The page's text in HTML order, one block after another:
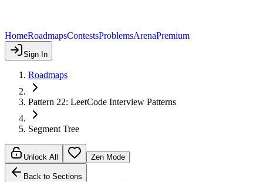
HomeRoadmapsContestsProblemsArenaPremium
Sign In
Roadmaps
Pattern 22: LeetCode Interview Patterns
Segment Tree
Unlock All Zen Mode
Back to Sections